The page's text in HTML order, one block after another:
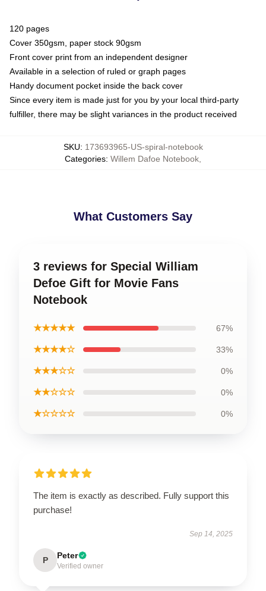
120 pages
Cover 350gsm, paper stock 90gsm
Front cover print from an independent designer
Available in a selection of ruled or graph pages
Handy document pocket inside the back cover
Since every item is made just for you by your local third-party
fulfiller, there may be slight variances in the product received
SKU: 173693965-US-spiral-notebook
Categories: Willem Dafoe Notebook
What Customers Say
3 reviews for Special William
Defoe Gift for Movie Fans
Notebook
★★★★★ 67%
★★★★☆ 33%
★★★☆☆ 0%
★★☆☆☆ 0%
★☆☆☆☆ 0%
The item is exactly as described. Fully support this
purchase!
Sep 14, 2025
P Peter
Verified owner